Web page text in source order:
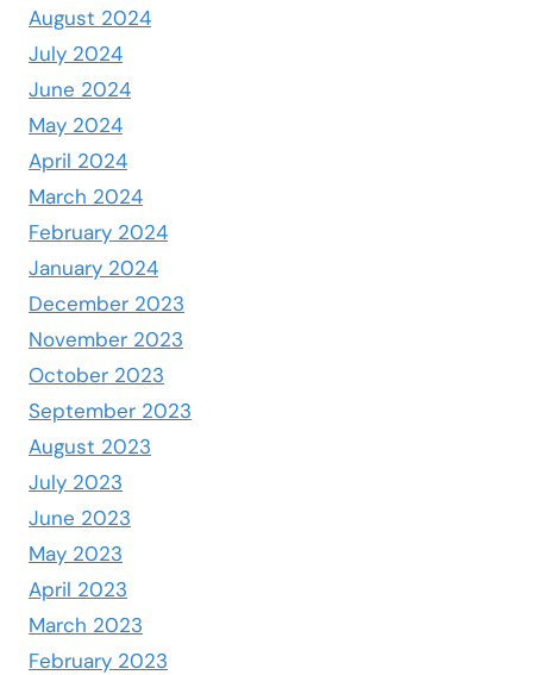
August 2024
July 2024
June 2024
May 2024
April 2024
March 2024
February 2024
January 2024
December 2023
November 2023
October 2023
September 2023
August 2023
July 2023
June 2023
May 2023
April 2023
March 2023
February 2023